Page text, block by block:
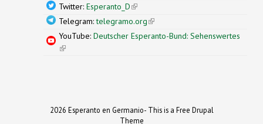
Twitter: Esperanto_D(link is external)
Telegram:telegramo.org(link is external)
YouTube: Deutscher Esperanto-Bund: Sehenswertes
(link is external)
2026 Esperanto en Germanio- This is a Free Drupal
Theme